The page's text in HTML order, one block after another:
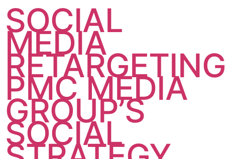
SOCIAL
MEDIA
PMC MEDIA
GROUP’S
SOCIAL